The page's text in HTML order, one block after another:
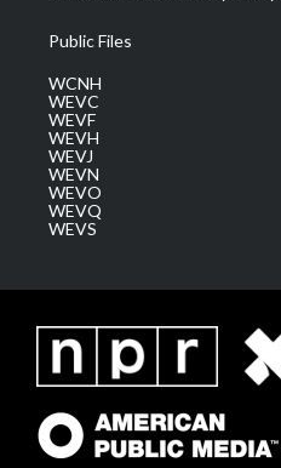
Public Files
WCNH
WEVC
WEVF
WEVH
WEVJ
WEVN
WEVO
WEVQ
WEVS